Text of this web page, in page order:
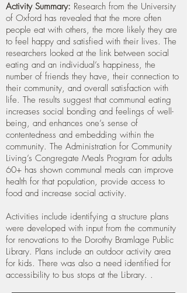
Activity Summary: Research from the University
of Oxford has revealed that the more often
people eat with others, the more likely they are
to feel happy and satisfied with their lives. The
researchers looked at the link between social
eating and an individual’s happiness, the
number of friends they have, their connection to
their community, and overall satisfaction with
life. The results suggest that communal eating
increases social bonding and feelings of well-
being, and enhances one’s sense of
contentedness and embedding within the
community. The Administration for Community
Living’s Congregate Meals Program for adults
60+ has shown communal meals can improve
health for that population, provide access to
food and increase social activity.
Activities include identifying a structure plans
were developed with input from the community
for renovations to the Dorothy Bramlage Public
Library. Plans include an outdoor activity area
for kids. There was also a need identified for
accessibility to bus stops at the Library. .